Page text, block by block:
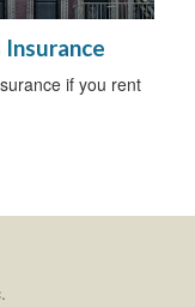
if you rent